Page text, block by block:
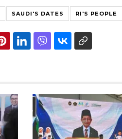
SAUDI'S DATES RI'S PEOPLE